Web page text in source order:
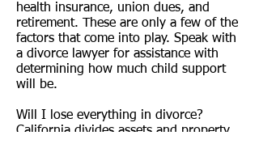
health insurance, union dues, and
retirement. These are only a few of the
factors that come into play. Speak with
a divorce lawyer for assistance with
determining how much child support
will be.
Will I lose everything in divorce?
California divides assets and property